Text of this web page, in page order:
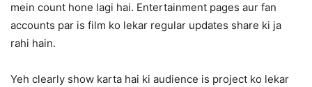
mein count hone lagi hai. Entertainment pages aur fan
accounts par is film ko lekar regular updates share ki ja
rahi hain.
Yeh clearly show karta hai ki audience is project ko lekar